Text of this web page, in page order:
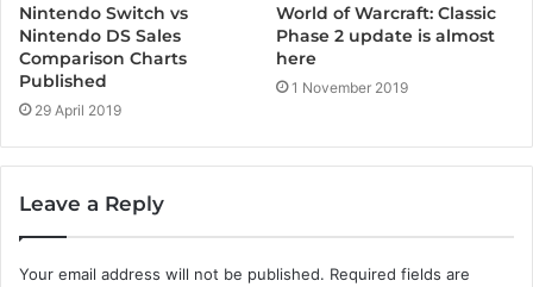
Nintendo Switch vs
Nintendo DS Sales
Comparison Charts
Published
29 April 2019
World of Warcraft: Classic
Phase 2 update is almost
here
1 November 2019
Leave a Reply
Your email address will not be published. Required fields are